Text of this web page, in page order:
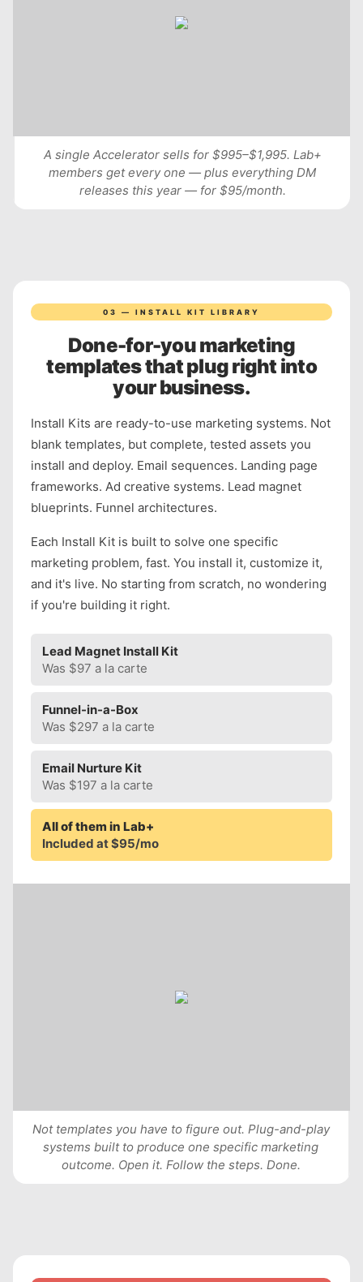
A single Accelerator sells for $995–$1,995. Lab+
members get every one — plus everything DM
releases this year — for $95/month.
Not templates you have to figure out. Plug-and-play
systems built to produce one specific marketing
outcome. Open it. Follow the steps. Done.
03 — INSTALL KIT LIBRARY
Done-for-you marketing
templates that plug right into
your business.
Install Kits are ready-to-use marketing systems. Not
blank templates, but complete, tested assets you
install and deploy. Email sequences. Landing page
frameworks. Ad creative systems. Lead magnet
blueprints. Funnel architectures.
Each Install Kit is built to solve one specific
marketing problem, fast. You install it, customize it,
and it's live. No starting from scratch, no wondering
if you're building it right.
Lead Magnet Install Kit
Was $97 a la carte
Funnel-in-a-Box
Was $297 a la carte
Email Nurture Kit
Was $197 a la carte
All of them in Lab+
Included at $95/mo